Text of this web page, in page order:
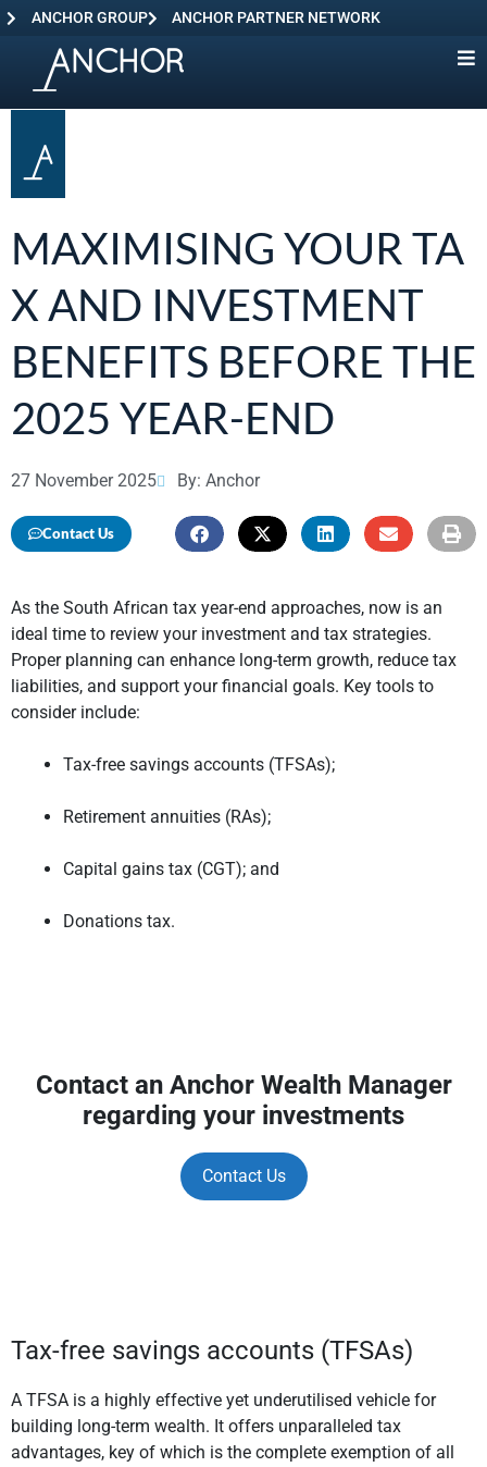
ANCHOR GROUP ANCHOR PARTNER NETWORK
MAXIMISING YOUR TA
X AND INVESTMENT
BENEFITS BEFORE THE
2025 YEAR-END
27 November 2025 By: Anchor
Contact Us
As the South African tax year-end approaches, now is an
ideal time to review your investment and tax strategies.
Proper planning can enhance long-term growth, reduce tax
liabilities, and support your financial goals. Key tools to
consider include:
Tax-free savings accounts (TFSAs);
Retirement annuities (RAs);
Capital gains tax (CGT); and
Donations tax.
Contact an Anchor Wealth Manager
regarding your investments
Contact Us
Tax-free savings accounts (TFSAs)
A TFSA is a highly effective yet underutilised vehicle for
building long-term wealth. It offers unparalleled tax
advantages, key of which is the complete exemption of all